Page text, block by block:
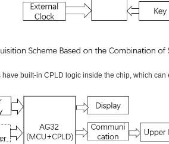
have built-in CPLD logic inside the chip, which